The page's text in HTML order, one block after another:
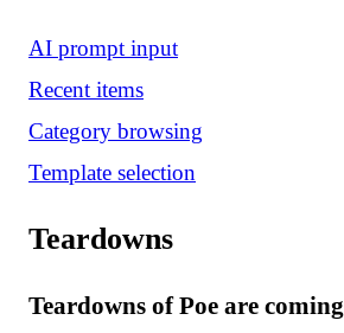
AI prompt input
Recent items
Category browsing
Template selection
Teardowns
Teardowns of Poe are coming